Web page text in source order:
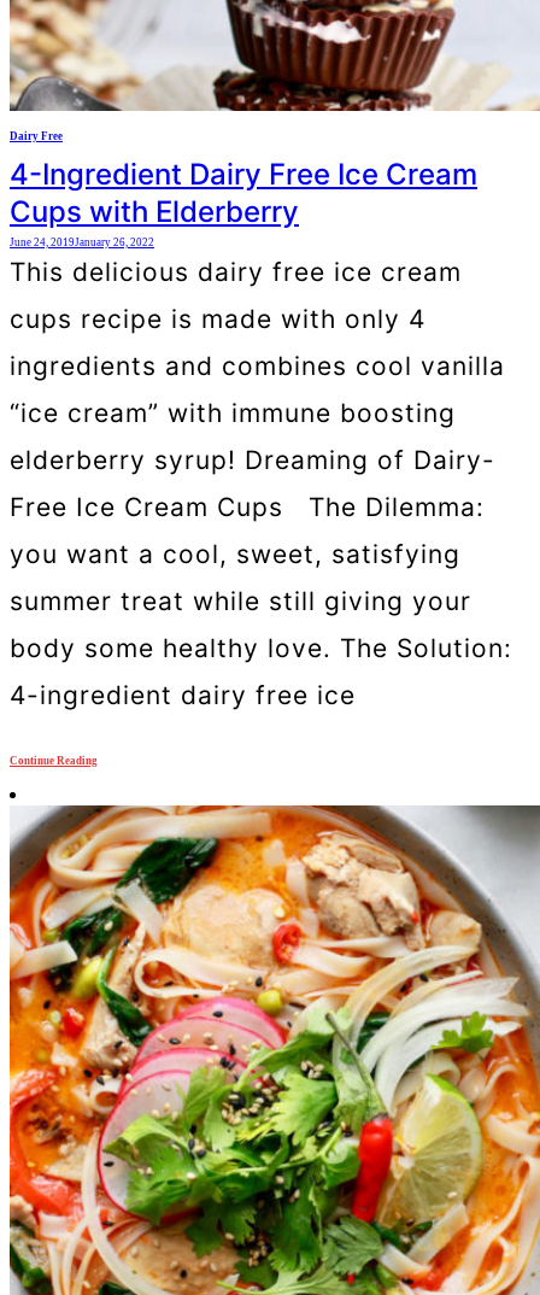
Dairy Free
4-Ingredient Dairy Free Ice Cream
Cups with Elderberry
June 24, 2019January 26, 2022
This delicious dairy free ice cream
cups recipe is made with only 4
ingredients and combines cool vanilla
“ice cream” with immune boosting
elderberry syrup! Dreaming of Dairy-
Free Ice Cream Cups The Dilemma:
you want a cool, sweet, satisfying
summer treat while still giving your
body some healthy love. The Solution:
4-ingredient dairy free ice
Continue Reading